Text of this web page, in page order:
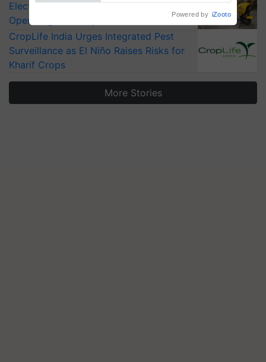
Electric Farm Equipment, Cutting
Operating Costs by Over 90%
CropLife India Urges Integrated Pest
Surveillance as El Niño Raises Risks for
Kharif Crops
More Stories
Powered by iZooto